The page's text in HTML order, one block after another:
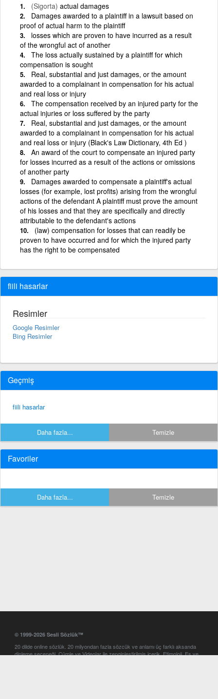
(Sigorta) actual damages
Damages awarded to a plaintiff in a lawsuit based on
proof of actual harm to the plaintiff
losses which are proven to have incurred as a result
of the wrongful act of another
The loss actually sustained by a plaintiff for which
compensation is sought
Real, substantial and just damages, or the amount
awarded to a complainant in compensation for his actual
and real loss or injury
The compensation received by an injured party for the
actual injuries or loss suffered by the party
Real, substantial and just damages, or the amount
awarded to a complainant in compensation for his actual
and real loss or injury (Black's Law Dictionary, 4th Ed )
An award of the court to compensate an injured party
for losses incurred as a result of the actions or omissions
of another party
Damages awarded to compensate a plaintiff's actual
losses (for example, lost profits) arising from the wrongful
actions of the defendant A plaintiff must prove the amount
of his losses and that they are specifically and directly
attributable to the defendant's actions
(law) compensation for losses that can readily be
proven to have occurred and for which the injured party
has the right to be compensated
fiili hasarlar
Resimler
Google Resimler
Bing Resimler
Geçmiş
fiili hasarlar
Daha fazla... Temizle
Favoriler
Daha fazla... Temizle
© 1999-2026 Sesli Sözlük™
20 dilde online sözlük. 20 milyondan fazla sözcük ve anlamı üç farklı aksanda
dinleme seçeneği. Cümle ve Videolar ile zenginleştirilmiş içerik. Etimoloji, Eş ve